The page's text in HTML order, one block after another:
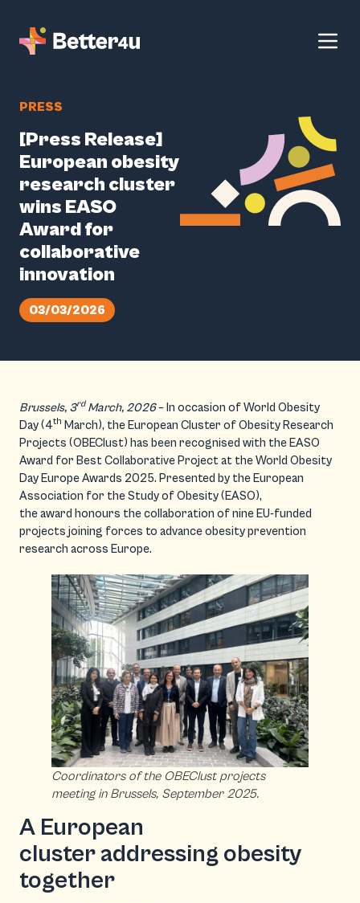
PRESS
[Press Release]
European obesity
research cluster
wins EASO
Award for
collaborative
innovation
03/03/2026
Brussels, 3rdMarch, 2026– In occasion of World Obesity
Day (4th March), the European Cluster of Obesity Research
Projects (OBEClust) has been recognised with the EASO
Award for Best Collaborative Project at the World Obesity
Day Europe Awards 2025. Presented by the European
Association for the Study of Obesity (EASO),
the award honours the collaboration of nine EU-funded
projects joining forces to advance obesity prevention
research across Europe.
Coordinators of the OBEClust projects
meeting in Brussels, September 2025.
A European
cluster addressing obesity
together